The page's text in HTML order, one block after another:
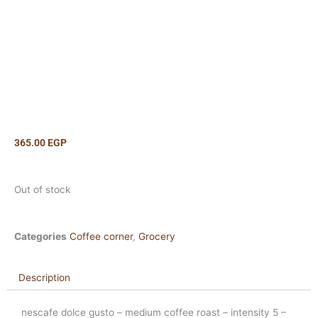
365.00 EGP
Out of stock
Categories Coffee corner, Grocery
Description
nescafe dolce gusto – medium coffee roast – intensity 5 –